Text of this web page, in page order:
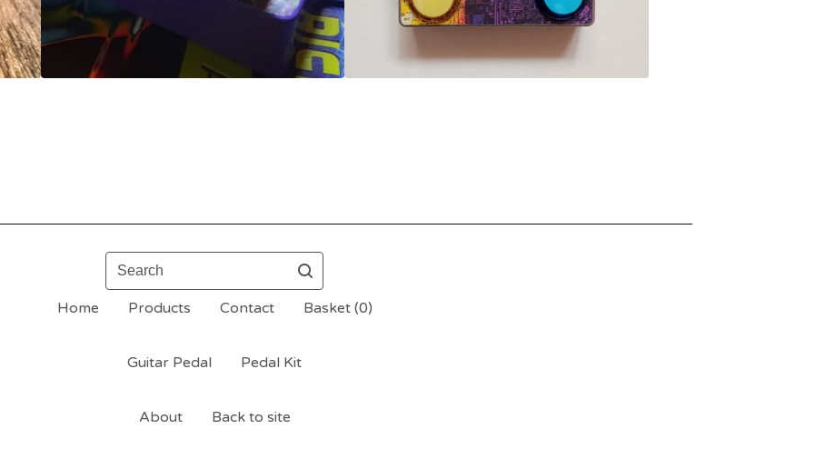
Search
Home Products Contact Basket (0)
Guitar Pedal Pedal Kit
About Back to site